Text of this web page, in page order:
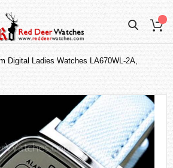
Digital Ladies Watches LA670WL-2A,